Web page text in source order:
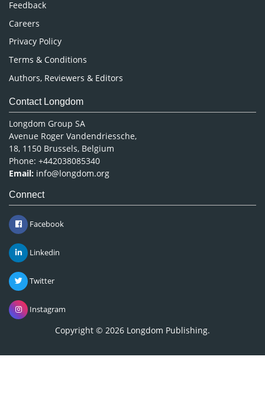
Feedback
Careers
Privacy Policy
Terms & Conditions
Authors, Reviewers & Editors
Contact Longdom
Longdom Group SA
Avenue Roger Vandendriessche,
18, 1150 Brussels, Belgium
Phone: +442038085340
Email: info@longdom.org
Connect
Facebook
Linkedin
Twitter
Instagram
Copyright © 2026 Longdom Publishing.